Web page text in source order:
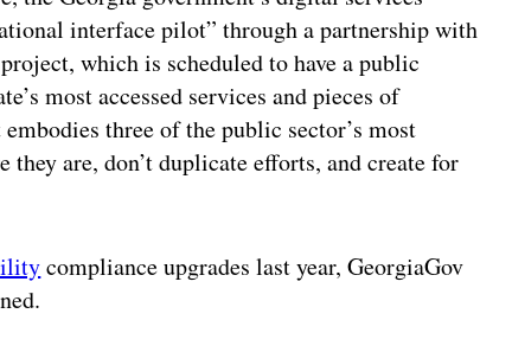
interface pilot” through a partnership with
which is scheduled to have a public
most accessed services and pieces of
three of the public sector’s most
are, don’t duplicate efforts, and create for
compliance upgrades last year, GeorgiaGov